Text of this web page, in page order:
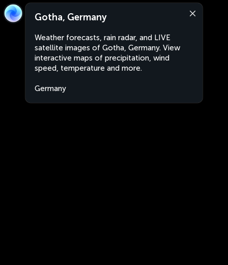
Gotha, Germany
Weather forecasts, rain radar, and LIVE
satellite images of Gotha, Germany. View
interactive maps of precipitation, wind
speed, temperature and more.
Germany